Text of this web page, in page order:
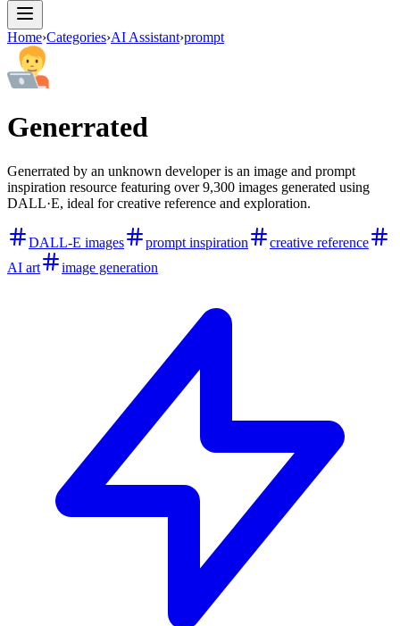
Home›Categories›AI Assistant›prompt
Generrated
Generrated by an unknown developer is an image and prompt
inspiration resource featuring over 9,300 images generated using
DALL·E, ideal for creative reference and exploration.
DALL-E images prompt inspiration
creative reference
AI art
image generation